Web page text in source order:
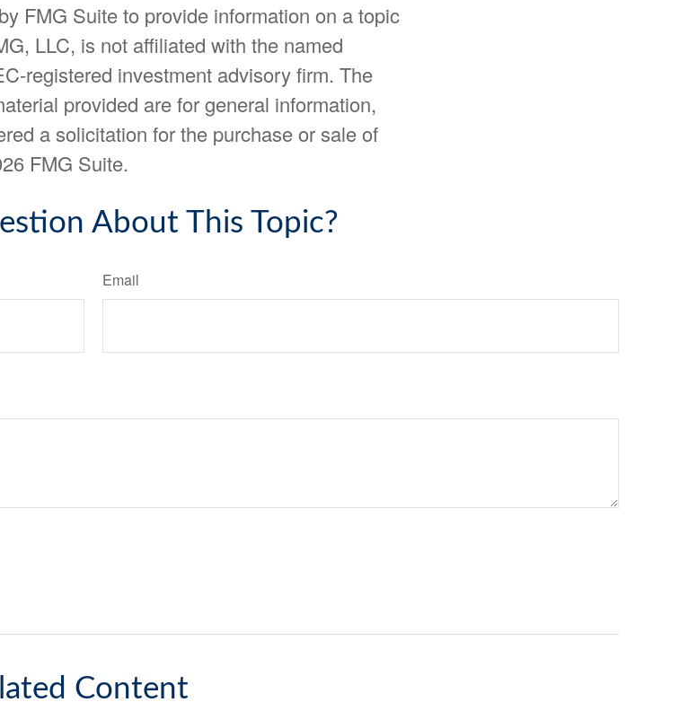
FMG Suite to provide information on a topic
LLC, is not affiliated with the named
registered investment advisory firm. The
provided are for general information,
a solicitation for the purchase or sale of
FMG Suite.
About This Topic?
Email
Content